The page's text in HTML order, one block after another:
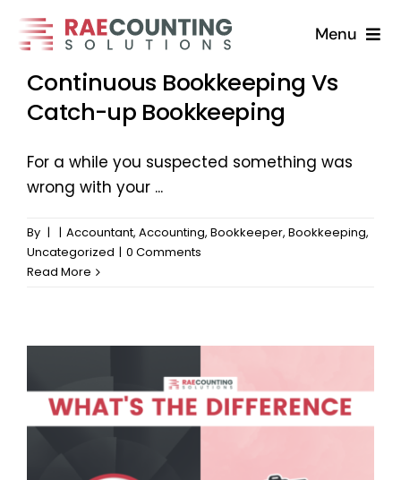
Menu
Home
FAQs
Continuous Bookkeeping Vs
Catch-up Bookkeeping
For a while you suspected something was
wrong with your ...
By | | Accountant, Accounting, Bookkeeper, Bookkeeping,
Uncategorized | 0 Comments
Read More